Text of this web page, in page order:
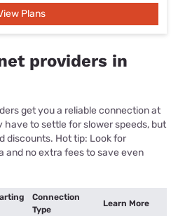
Plans
providers in
get you a reliable connection at
have to settle for slower speeds, but
discounts. Hot tip: Look for
and no extra fees to save even
Connection
Type
Learn More